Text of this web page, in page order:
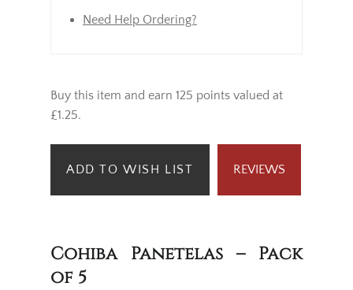
Need Help Ordering?
Buy this item and earn 125 points valued at
£1.25.
ADD TO WISH LIST REVIEWS
Cohiba Panetelas – Pack
of 5